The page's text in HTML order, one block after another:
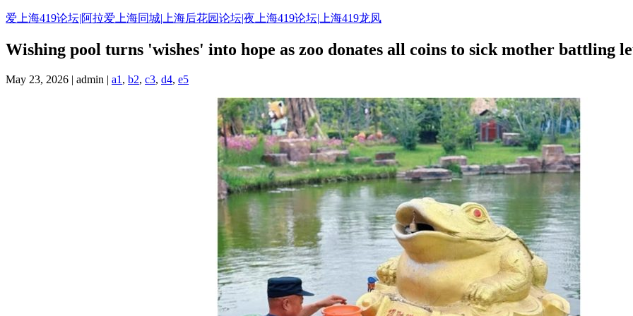
Skip
content
爱上海419论坛|阿拉爱上海同城|上海后花园论坛|夜上海419论坛|上海419龙凤
Wishing pool turns 'wishes' into hope as zoo donates all coins to sick mother battling
May 23, 2026 | admin | a1 , b2, c3, d4, e5